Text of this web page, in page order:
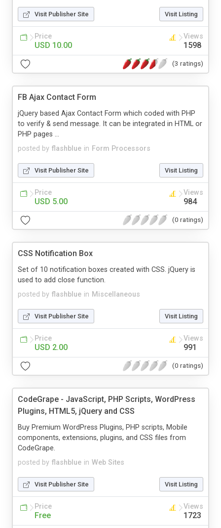
Visit Publisher Site Visit Listing
Price
USD 10.00
Views
1598
(3 ratings)
FB Ajax Contact Form
posted by flashblue in Form Processors
jQuery based Ajax Contact Form which coded with PHP
to verify & send message. It can be integrated in HTML or
PHP pages ...
Visit Publisher Site Visit Listing
Price
USD 5.00
Views
984
(0 ratings)
CSS Notification Box
posted by flashblue in Miscellaneous
Set of 10 notification boxes created with CSS. jQuery is
used to add close function.
Visit Publisher Site Visit Listing
Price
USD 2.00
Views
991
(0 ratings)
CodeGrape - JavaScript, PHP Scripts, WordPress
Plugins, HTML5, jQuery and CSS
posted by flashblue in Web Sites
Buy Premium WordPress Plugins, PHP scripts, Mobile
components, extensions, plugins, and CSS files from
CodeGrape.
Visit Publisher Site Visit Listing
Price
Free
Views
1723